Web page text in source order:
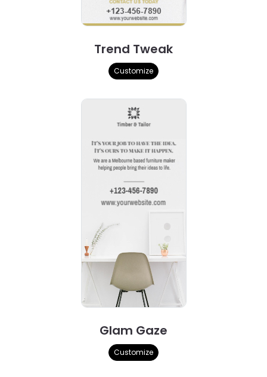
Trend Tweak
Customize
Glam Gaze
Customize